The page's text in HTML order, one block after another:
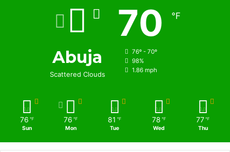
Abuja
Scattered Clouds
70 ℉
76º - 70º
98%
1.86 mph
76 ℉
Sun
76 ℉
Mon
81 ℉
Tue
78 ℉
Wed
77 ℉
Thu